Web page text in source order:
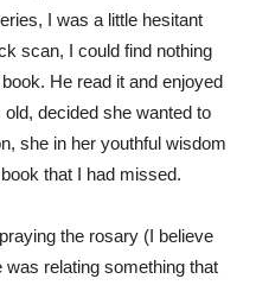
I was a little hesitant
scan, I could find nothing
He read it and enjoyed
decided she wanted to
she in her youthful wisdom
that I had missed.
the rosary (I believe
relating something that